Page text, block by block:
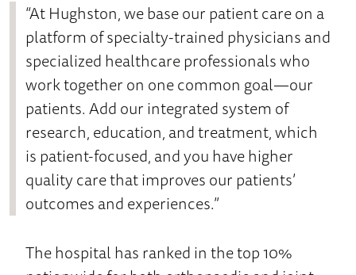
“At Hughston, we base our patient care on a
platform of specialty-trained physicians and
specialized healthcare professionals who
work together on one common goal—our
patients. Add our integrated system of
research, education, and treatment, which
is patient-focused, and you have higher
quality care that improves our patients’
outcomes and experiences.”
The hospital has ranked in the top 10%